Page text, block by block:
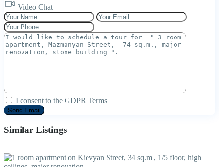
Video Chat
I consent to the GDPR Terms
Similar Listings